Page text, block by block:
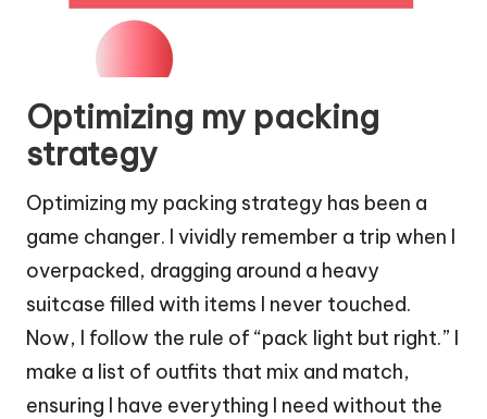
Optimizing my packing
strategy
Optimizing my packing strategy has been a
game changer. I vividly remember a trip when I
overpacked, dragging around a heavy
suitcase filled with items I never touched.
Now, I follow the rule of “pack light but right.” I
make a list of outfits that mix and match,
ensuring I have everything I need without the